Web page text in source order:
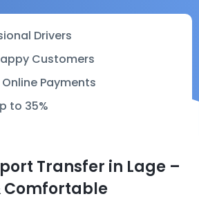
Drivers
Customers
Payments
to 35%
Transfer in Lage –
Comfortable